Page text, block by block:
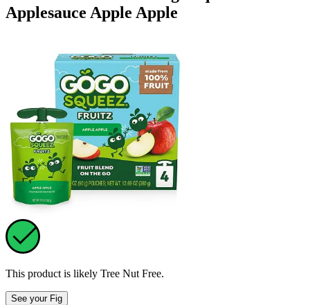
Applesauce Apple Apple
This product is likely Tree Nut Free.
See your Fig